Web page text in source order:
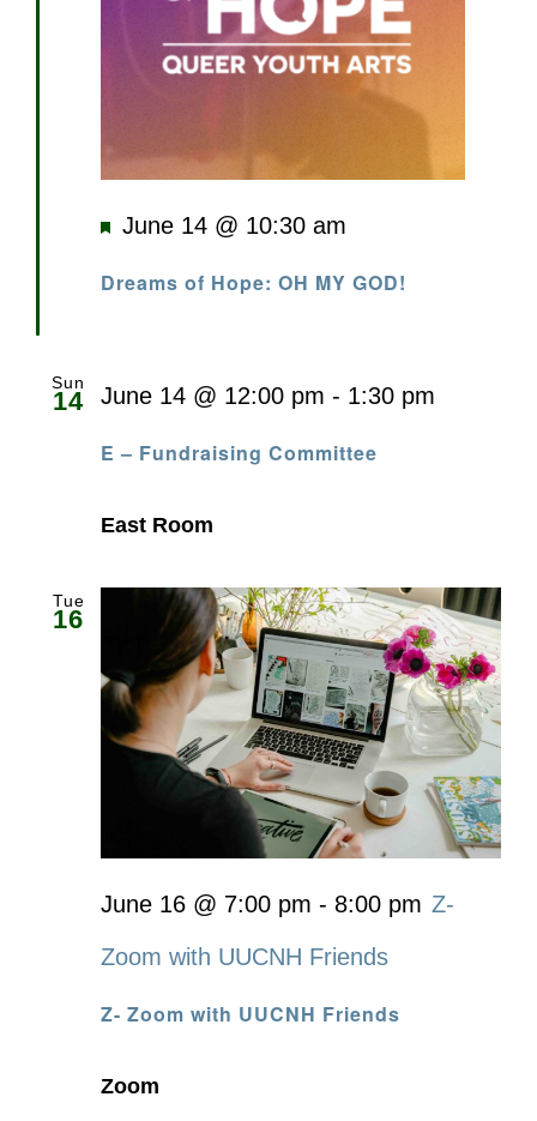
Dreams of Hope: OH MY GOD!
Featured
June 14 @ 10:30 am
Sun
14
E – Fundraising Committee
June 14 @ 12:00 pm - 1:30 pm
East Room
Tue
16
Z- Zoom with UUCNH Friends
June 16 @ 7:00 pm - 8:00 pm Z-
Zoom with UUCNH Friends
Zoom